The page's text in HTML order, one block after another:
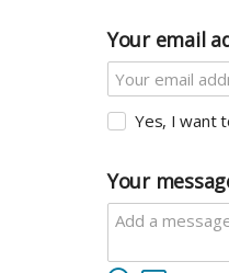
Your email
Yes, I want
Your